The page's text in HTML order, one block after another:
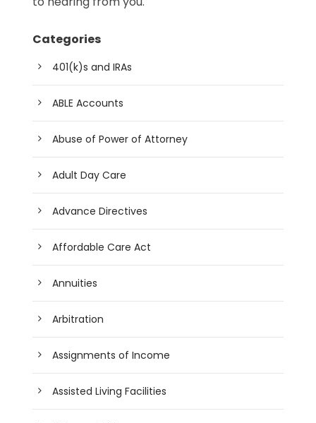
Categories
401(k)s and IRAs
ABLE Accounts
Abuse of Power of Attorney
Adult Day Care
Advance Directives
Affordable Care Act
Annuities
Arbitration
Assignments of Income
Assisted Living Facilities